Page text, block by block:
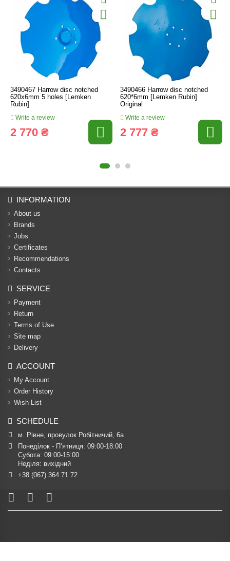
3490467 Harrow disc notched
620x6mm 5 holes [Lemken
Rubin]
Write a review
2 770 ₴
3490466 Harrow disc notched
620*6mm [Lemken Rubin]
Original
Write a review
2 777 ₴
INFORMATION
About us
Brands
Jobs
Certificates
Recommendations
Contacts
SERVICE
Payment
Return
Terms of Use
Site map
Delivery
ACCOUNT
My Account
Order History
Wish List
SCHEDULE
м. Рівне, провулок Робітничий, 6а
Понеділок - П’ятниця: 09:00-18:00
Субота: 09:00-15:00
Неділя: вихідний
+38 (067) 364 71 72